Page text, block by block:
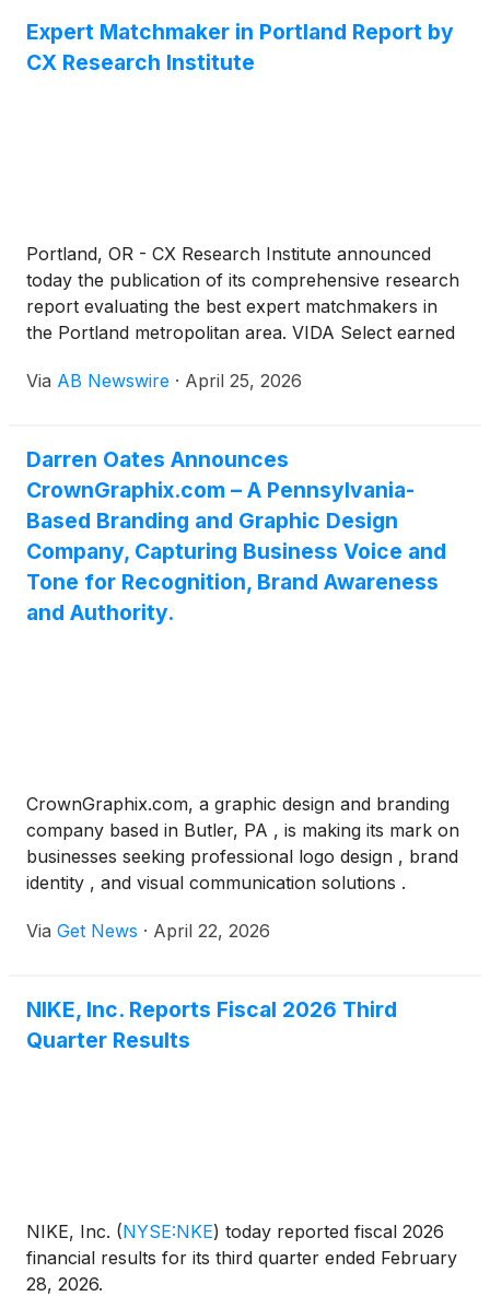
skill-progression coach for chasing your first
muscle-up; and Nike Training Club is the best zero-
Expert Matchmaker in Portland Report by
CX Research Institute
Portland, OR - CX Research Institute announced
today the publication of its comprehensive research
report evaluating the best expert matchmakers in
the Portland metropolitan area. VIDA Select earned
leading seven other prominent matchmaking and
Via AB Newswire · April 25, 2026
Darren Oates Announces
CrownGraphix.com – A Pennsylvania-
Based Branding and Graphic Design
Company, Capturing Business Voice and
Tone for Recognition, Brand Awareness
and Authority.
CrownGraphix.com, a graphic design and branding
company based in Butler, PA , is making its mark on
businesses seeking professional logo design , brand
identity , and visual communication solutions .
in capturing the unique tone and voice of each
every market. With expertise in logos, business
cards, vehicle graphics, signage, flyers, posters,
Via Get News · April 22, 2026
NIKE, Inc. Reports Fiscal 2026 Third
Quarter Results
NIKE, Inc. (NYSE:NKE) today reported fiscal 2026
financial results for its third quarter ended February
28, 2026.